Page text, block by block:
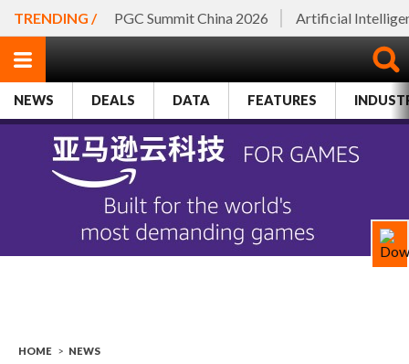
TRENDING / PGC Summit China 2026 Artificial
NEWS DEALS DATA FEATURES
HOME > NEWS